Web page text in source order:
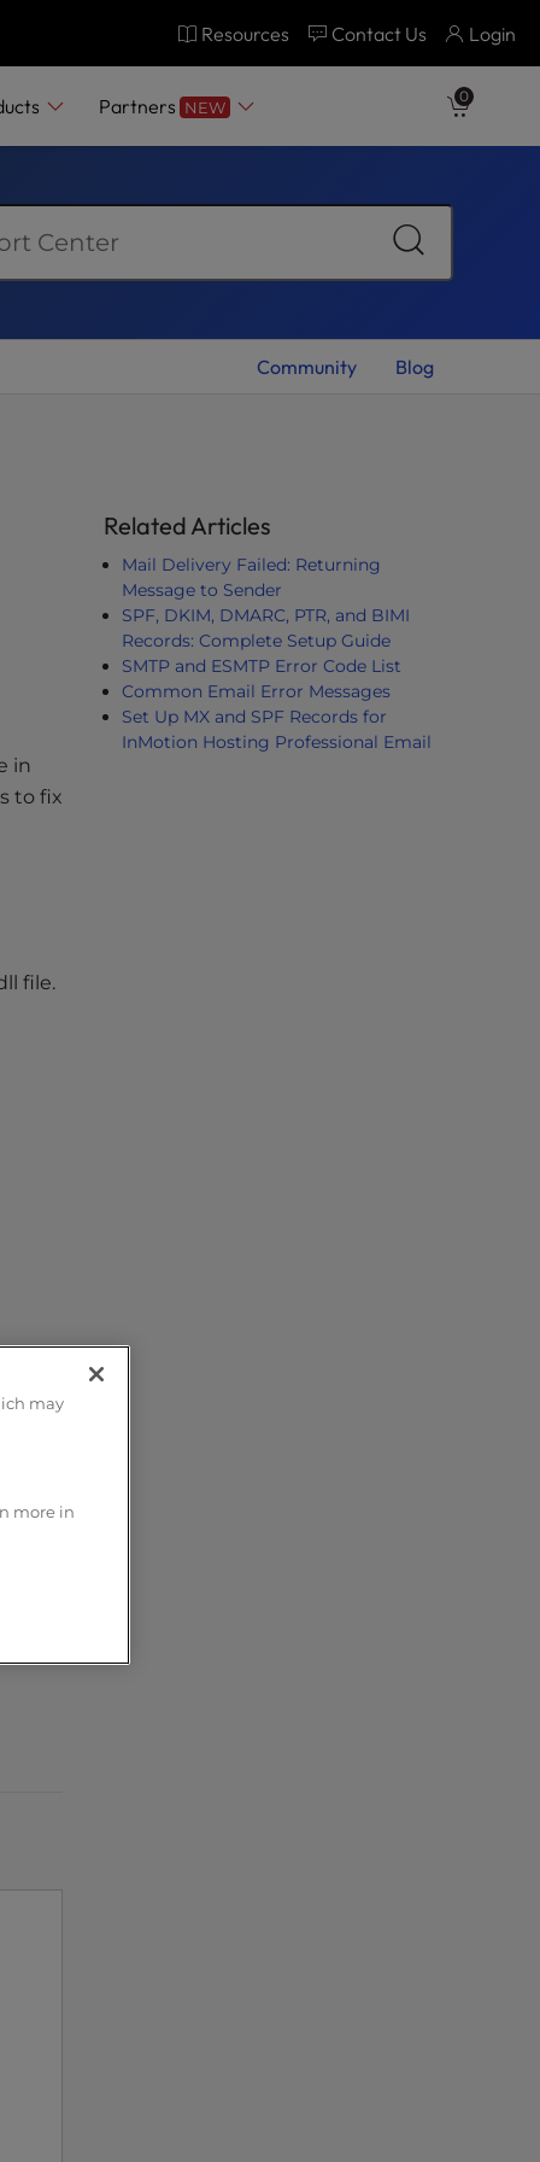
Resources Contact Us Login
Partners NEW
0
Community Blog
in
to fix
file.
Related Articles
Mail Delivery Failed: Returning
Message to Sender
SPF, DKIM, DMARC, PTR, and BIMI
Records: Complete Setup Guide
SMTP and ESMTP Error Code List
Common Email Error Messages
Set Up MX and SPF Records for
InMotion Hosting Professional Email
may
more in